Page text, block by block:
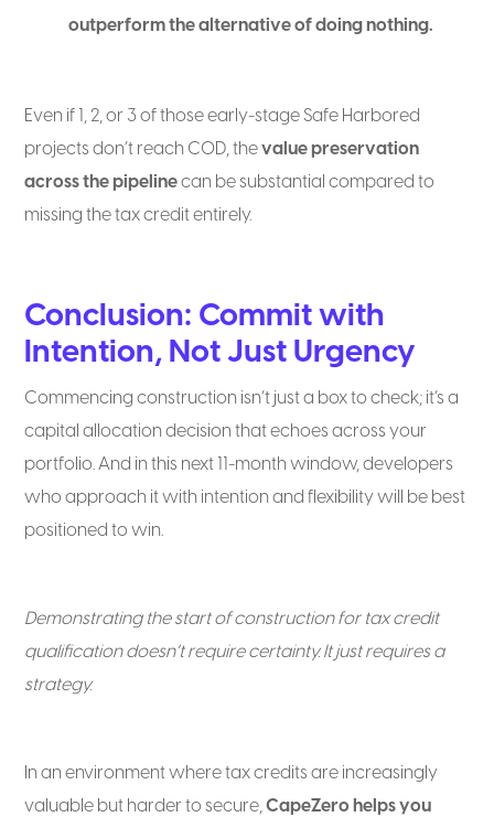
outperform the alternative of doing nothing.
Even if 1, 2, or 3 of those early-stage Safe Harbored
projects don’t reach COD, thevalue preservation
across the pipelinecan be substantial compared to
missing the tax credit entirely.
Conclusion: Commit with
Intention, Not Just Urgency
Commencing construction isn’t just a box to check; it’s a
capital allocation decision that echoes across your
portfolio. And in this next 11-month window, developers
who approach it with intention and flexibility will be best
positioned to win.
Demonstrating the start of construction for tax credit
qualification doesn’t require certainty. It just requires a
strategy.
In an environment where tax credits are increasingly
valuable but harder to secure,CapeZero helps you